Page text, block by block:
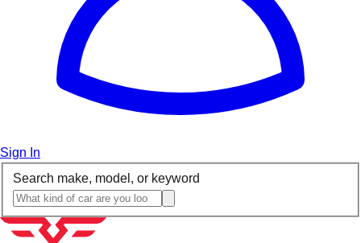
Sign In
Search make, model, or keyword